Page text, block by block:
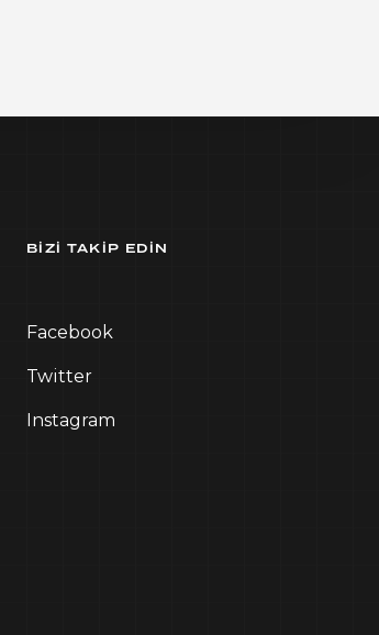
BIZI TAKIP EDIN
Facebook
Twitter
Instagram